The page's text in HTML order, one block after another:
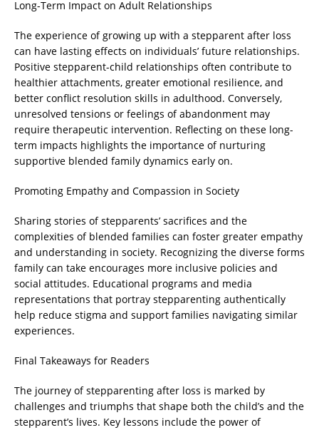
Long-Term Impact on Adult Relationships
The experience of growing up with a stepparent after loss
can have lasting effects on individuals’ future relationships.
Positive stepparent-child relationships often contribute to
healthier attachments, greater emotional resilience, and
better conflict resolution skills in adulthood. Conversely,
unresolved tensions or feelings of abandonment may
require therapeutic intervention. Reflecting on these long-
term impacts highlights the importance of nurturing
supportive blended family dynamics early on.
Promoting Empathy and Compassion in Society
Sharing stories of stepparents’ sacrifices and the
complexities of blended families can foster greater empathy
and understanding in society. Recognizing the diverse forms
family can take encourages more inclusive policies and
social attitudes. Educational programs and media
representations that portray stepparenting authentically
help reduce stigma and support families navigating similar
experiences.
Final Takeaways for Readers
The journey of stepparenting after loss is marked by
challenges and triumphs that shape both the child’s and the
stepparent’s lives. Key lessons include the power of